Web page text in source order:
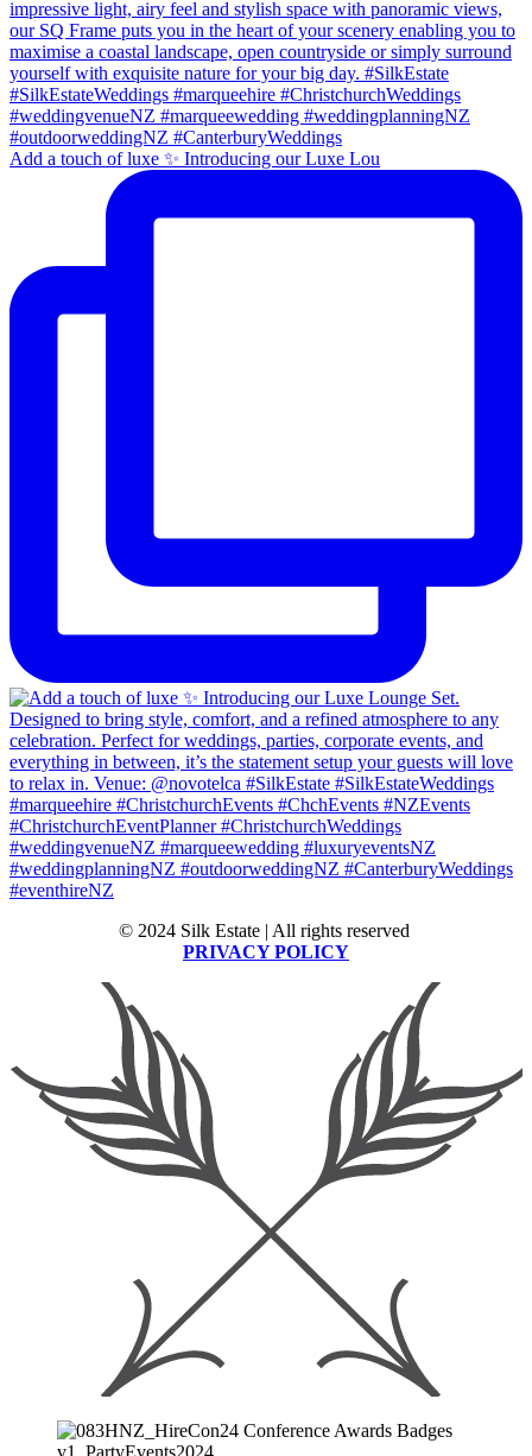
Add a touch of luxe ✨ Introducing our Luxe Lou
© 2024 Silk Estate | All rights reserved
PRIVACY POLICY